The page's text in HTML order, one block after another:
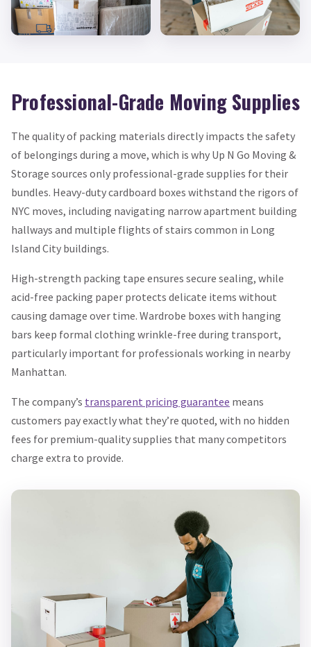
Professional-Grade Moving Supplies
The quality of packing materials directly impacts the safety
of belongings during a move, which is why Up N Go Moving &
Storage sources only professional-grade supplies for their
bundles. Heavy-duty cardboard boxes withstand the rigors of
NYC moves, including navigating narrow apartment building
hallways and multiple flights of stairs common in Long
Island City buildings.
High-strength packing tape ensures secure sealing, while
acid-free packing paper protects delicate items without
causing damage over time. Wardrobe boxes with hanging
bars keep formal clothing wrinkle-free during transport,
particularly important for professionals working in nearby
Manhattan.
The company’s transparent pricing guarantee means
customers pay exactly what they’re quoted, with no hidden
fees for premium-quality supplies that many competitors
charge extra to provide.